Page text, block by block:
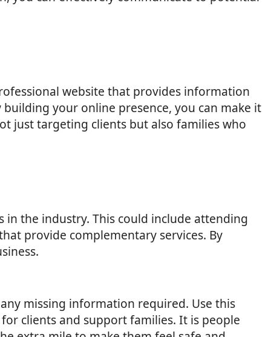
website that provides information
your online presence, you can make it
just targeting clients but also families who
the industry. This could include attending
provide complementary services. By
missing information required. Use this
clients and support families. It is people